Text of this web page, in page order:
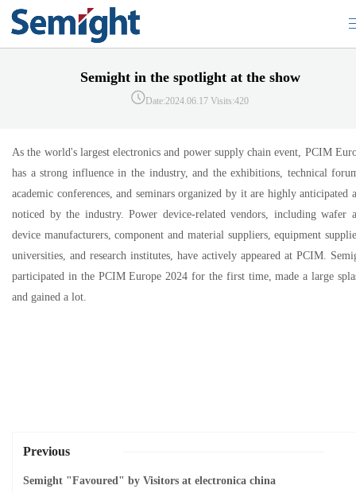
Semight in the spotlight at the show
Date:2024.06.17 Visits:420
As the world's largest electronics and power supply chain event, PCIM
has a strong influence in the industry, and the exhibitions, technical
academic conferences, and seminars organized by it are highly anticipated
noticed by the industry. Power device-related vendors, including wafer
device manufacturers, component and material suppliers, equipment
universities, and research institutes, have actively appeared at PCIM.
participated in the PCIM Europe 2024 for the first time, made a large
and gained a lot.
Previous
Semight "Favoured" by Visitors at electronica china